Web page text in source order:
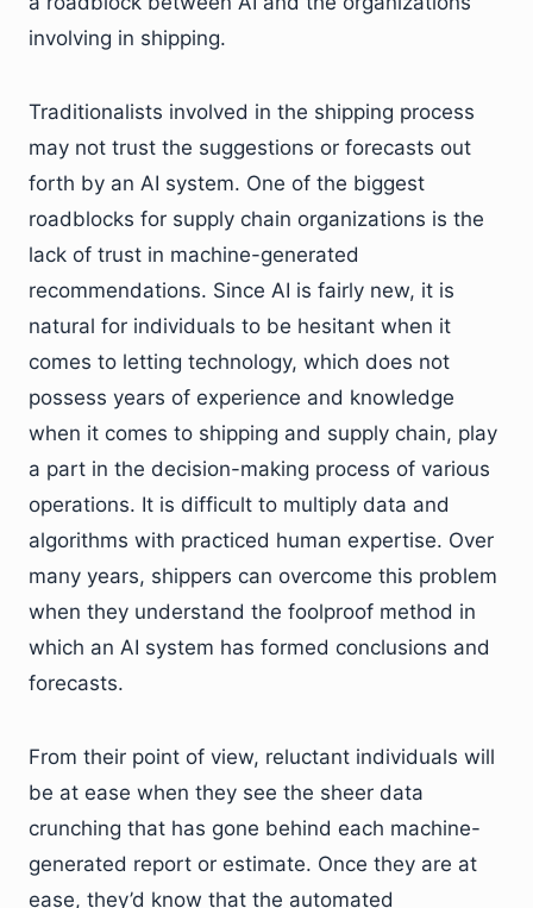
involving in shipping.
Traditionalists involved in the shipping process
may not trust the suggestions or forecasts out
forth by an AI system. One of the biggest
roadblocks for supply chain organizations is the
lack of trust in machine-generated
recommendations. Since AI is fairly new, it is
natural for individuals to be hesitant when it
comes to letting technology, which does not
possess years of experience and knowledge
when it comes to shipping and supply chain, play
a part in the decision-making process of various
operations. It is difficult to multiply data and
algorithms with practiced human expertise. Over
many years, shippers can overcome this problem
when they understand the foolproof method in
which an AI system has formed conclusions and
forecasts.
From their point of view, reluctant individuals will
be at ease when they see the sheer data
crunching that has gone behind each machine-
generated report or estimate. Once they are at
ease, they’d know that the automated